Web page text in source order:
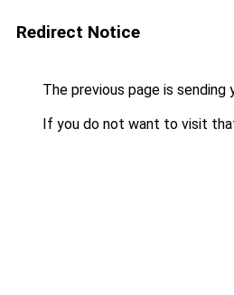
Redirect Notice
The previous page is sending
If you do not want to visit